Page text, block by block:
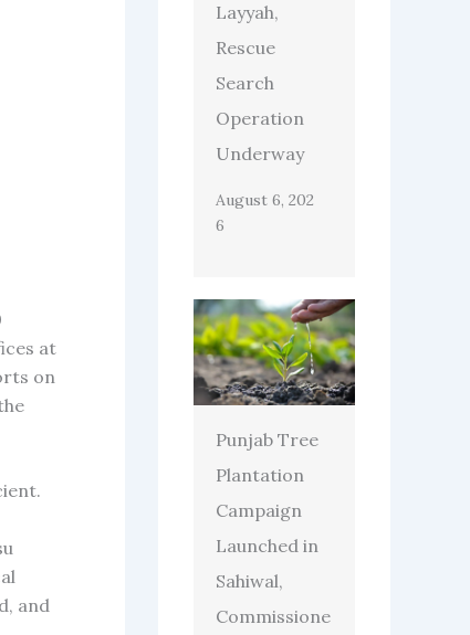
at
on
and
Layyah,
Rescue
Search
Operation
Underway
August 6, 202
6
Punjab Tree
Plantation
Campaign
Launched in
Sahiwal,
Commissione